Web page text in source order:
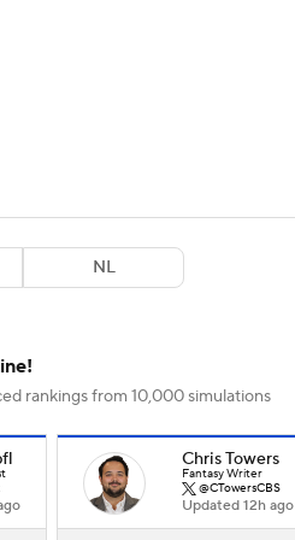
NL
rankings from 10,000 simulations
Chris Towers
Fantasy Writer
@CTowersCBS
Updated 12h ago